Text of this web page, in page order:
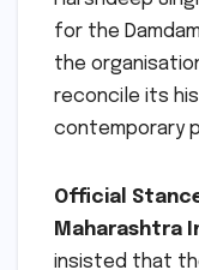
for the
the
reconcile its
contemporary
Official
Maharashtra
insisted that